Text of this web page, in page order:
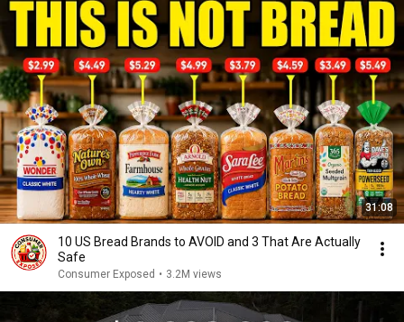
31:08
10 US Bread Brands to AVOID and 3 That Are Actually
Safe
Consumer Exposed • 3.2M views